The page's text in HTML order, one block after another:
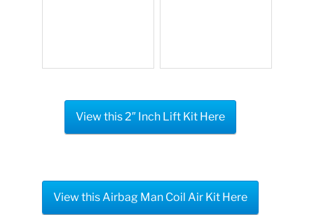
View this 2″ Inch Lift Kit Here
View this Airbag Man Coil Air Kit Here